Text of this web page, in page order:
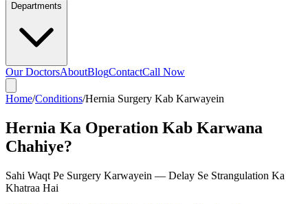
Departments
Our DoctorsAboutBlogContactCall Now
Home/Conditions/Hernia Surgery Kab Karwayein
Hernia Ka Operation Kab Karwana
Chahiye?
Sahi Waqt Pe Surgery Karwayein — Delay Se Strangulation Ka
Khatraa Hai